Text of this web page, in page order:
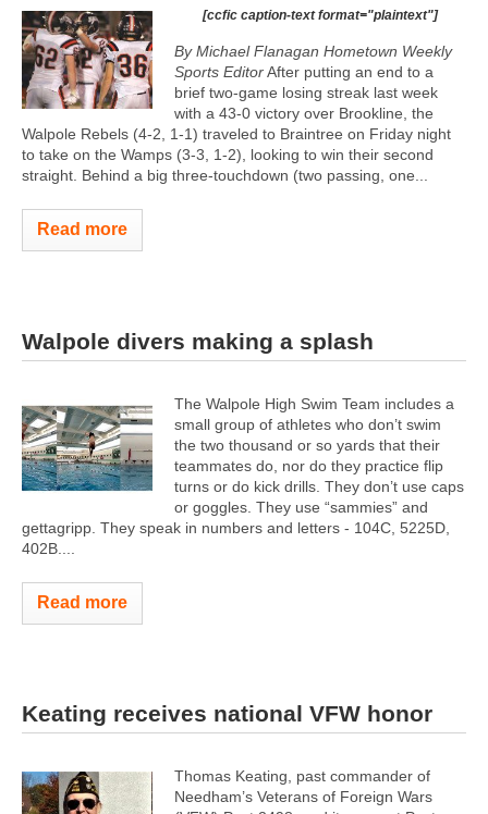
[ccfic caption-text format="plaintext"]
By Michael Flanagan Hometown Weekly
Sports EditorAfter putting an end to a
brief two-game losing streak last week
with a 43-0 victory over Brookline, the
Walpole Rebels (4-2, 1-1) traveled to Braintree on Friday night
to take on the Wamps (3-3, 1-2), looking to win their second
straight. Behind a big three-touchdown (two passing, one...
Read more
Walpole divers making a splash
The Walpole High Swim Team includes a
small group of athletes who don’t swim
the two thousand or so yards that their
teammates do, nor do they practice flip
turns or do kick drills. They don’t use caps
or goggles. They use “sammies” and
gettagripp. They speak in numbers and letters - 104C, 5225D,
402B....
Read more
Keating receives national VFW honor
Thomas Keating, past commander of
Needham’s Veterans of Foreign Wars